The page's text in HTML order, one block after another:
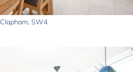
Clapham, SW4